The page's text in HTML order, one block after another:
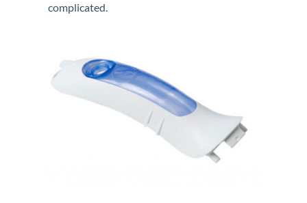
complicated.